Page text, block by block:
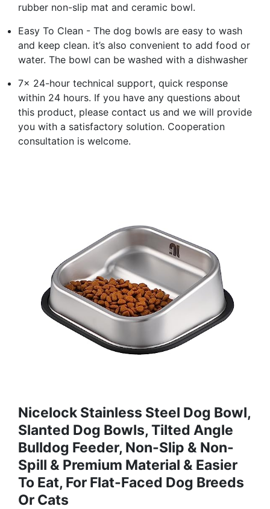
rubber non-slip mat and ceramic bowl.
Easy To Clean - The dog bowls are easy to wash
and keep clean. it’s also convenient to add food or
water. The bowl can be washed with a dishwasher
7x 24-hour technical support, quick response
within 24 hours. If you have any questions about
this product, please contact us and we will provide
you with a satisfactory solution. Cooperation
consultation is welcome.
Nicelock Stainless Steel Dog Bowl,
Slanted Dog Bowls, Tilted Angle
Bulldog Feeder, Non-Slip & Non-
Spill & Premium Material & Easier
To Eat, For Flat-Faced Dog Breeds
Or Cats